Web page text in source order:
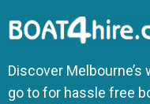
Discover
go to for hassle free